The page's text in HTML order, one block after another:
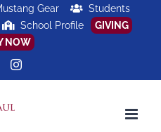
Gear
Students
School Profile
GIVING
NOW
Instagram